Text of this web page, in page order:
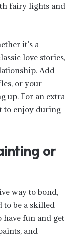
fairy lights and
it’s a
love stories,
Add
or your
up. For an extra
to enjoy during
or
way to bond,
to be a skilled
have fun and get
and